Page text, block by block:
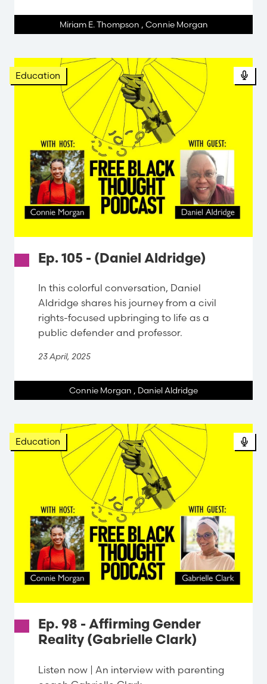
Miriam E. Thompson , Connie Morgan
Education
Ep. 105 - (Daniel Aldridge)
In this colorful conversation, Daniel
Aldridge shares his journey from a civil
rights-focused upbringing to life as a
public defender and professor.
23 April, 2025
Connie Morgan , Daniel Aldridge
Education
Ep. 98 - Affirming Gender
Reality (Gabrielle Clark)
Listen now | An interview with parenting